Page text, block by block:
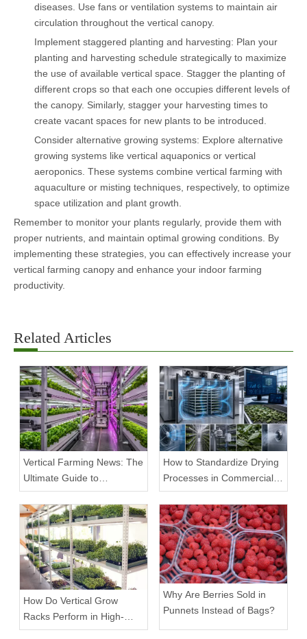
diseases. Use fans or ventilation systems to maintain air
circulation throughout the vertical canopy.
Implement staggered planting and harvesting: Plan your
planting and harvesting schedule strategically to maximize
the use of available vertical space. Stagger the planting of
different crops so that each one occupies different levels of
the canopy. Similarly, stagger your harvesting times to
create vacant spaces for new plants to be introduced.
Consider alternative growing systems: Explore alternative
growing systems like vertical aquaponics or vertical
aeroponics. These systems combine vertical farming with
aquaculture or misting techniques, respectively, to optimize
space utilization and plant growth.
Remember to monitor your plants regularly, provide them with
proper nutrients, and maintain optimal growing conditions. By
implementing these strategies, you can effectively increase your
vertical farming canopy and enhance your indoor farming
productivity.
Related Articles
Vertical Farming News: The
Ultimate Guide to
Equipment Trends and
Scalable Racks
How to Standardize Drying
Processes in Commercial
Facilities
How Do Vertical Grow
Racks Perform in High-
Density Commercial
Why Are Berries Sold in
Punnets Instead of Bags?